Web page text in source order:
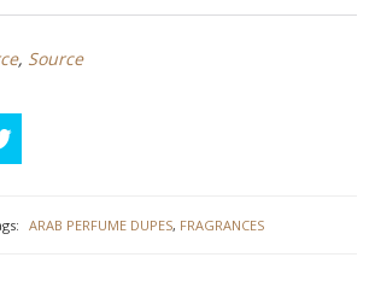
, Source
ARAB PERFUME DUPES, FRAGRANCES